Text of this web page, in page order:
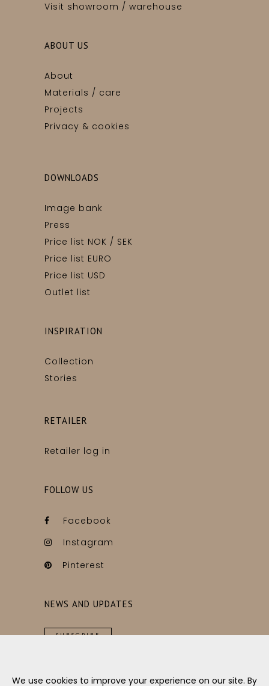
Visit showroom / warehouse
ABOUT US
About
Materials / care
Projects
Privacy & cookies
DOWNLOADS
Image bank
Press
Price list NOK / SEK
Price list EURO
Price list USD
Outlet list
INSPIRATION
Collection
Stories
RETAILER
Retailer log in
FOLLOW US
Facebook
Instagram
Pinterest
NEWS AND UPDATES
SUBSCRIBE